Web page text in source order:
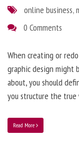
online business,
0 Comments
When creating or
graphic design might
about, you should
you structure the
Read More